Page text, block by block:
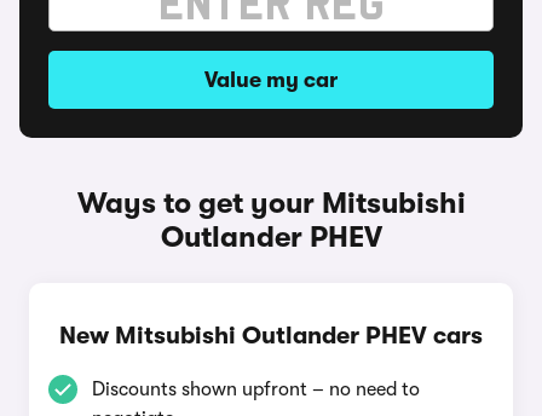
Value my car
Ways to get your Mitsubishi
Outlander PHEV
New Mitsubishi Outlander PHEV cars
Discounts shown upfront – no need to